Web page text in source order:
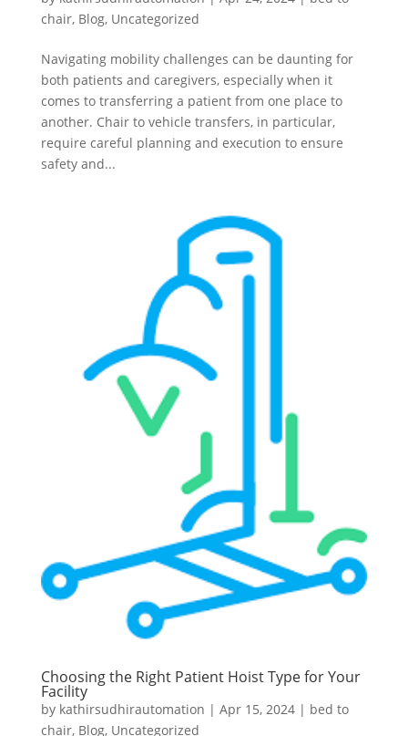
chair, Blog, Uncategorized
Navigating mobility challenges can be daunting for
both patients and caregivers, especially when it
comes to transferring a patient from one place to
another. Chair to vehicle transfers, in particular,
require careful planning and execution to ensure
safety and...
Choosing the Right Patient Hoist Type for Your
Facility
by kathirsudhirautomation | Apr 15, 2024| bed to
chair, Blog, Uncategorized